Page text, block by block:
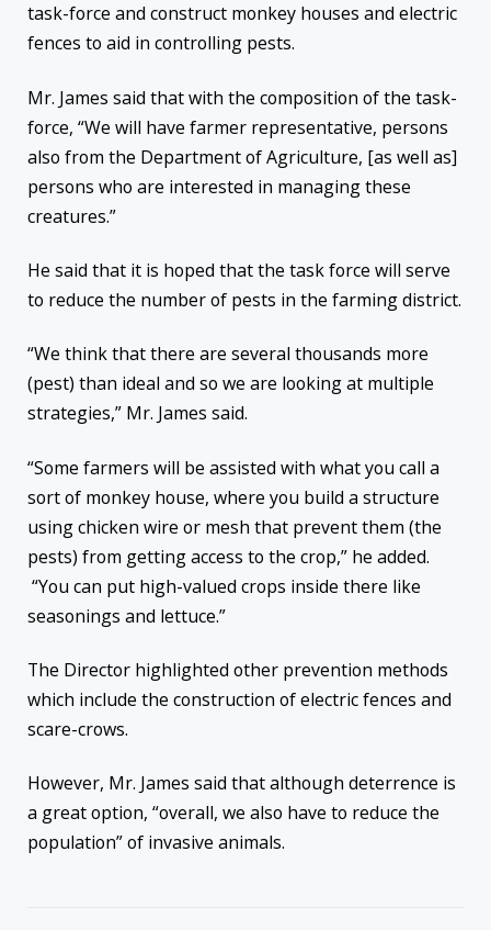
task-force and construct monkey houses and electric
fences to aid in controlling pests.
Mr. James said that with the composition of the task-
force, “We will have farmer representative, persons
also from the Department of Agriculture, [as well as]
persons who are interested in managing these
creatures.”
He said that it is hoped that the task force will serve
to reduce the number of pests in the farming district.
“We think that there are several thousands more
(pest) than ideal and so we are looking at multiple
strategies,” Mr. James said.
“Some farmers will be assisted with what you call a
sort of monkey house, where you build a structure
using chicken wire or mesh that prevent them (the
pests) from getting access to the crop,” he added.
“You can put high-valued crops inside there like
seasonings and lettuce.”
The Director highlighted other prevention methods
which include the construction of electric fences and
scare-crows.
However, Mr. James said that although deterrence is
a great option, “overall, we also have to reduce the
population” of invasive animals.